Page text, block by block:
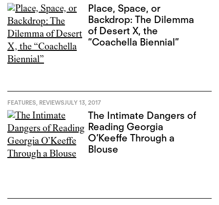
Place, Space, or
Backdrop: The Dilemma
of Desert X, the
“Coachella Biennial”
FEATURES, REVIEWSJULY 13, 2017
The Intimate Dangers of
Reading Georgia
O’Keeffe Through a
Blouse